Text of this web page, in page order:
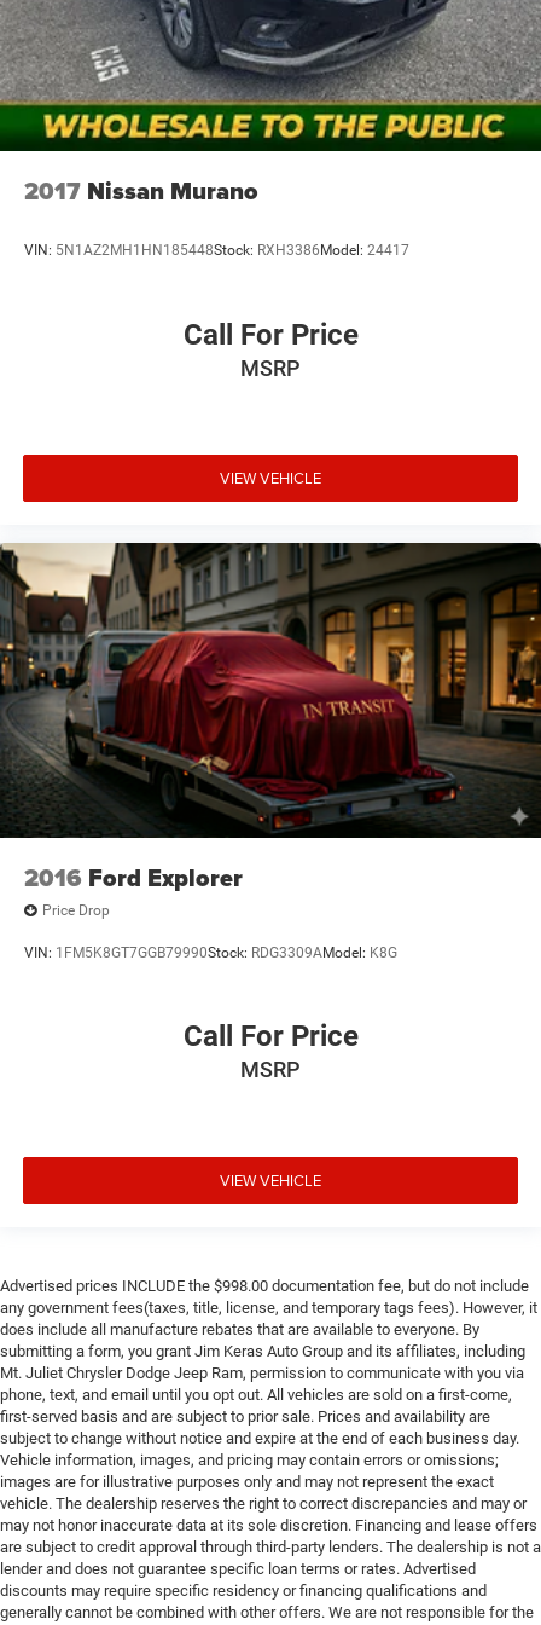
notice and cannot be combined unless stated.
Consent: By submitting this form, you consent to receive
phone, text, and email communications from Mt Juliet
CDJR (opt-out available at any time). Your submission
acknowledges you have read and agree to these full terms
and conditions.
2017 Nissan Murano
VIN: 5N1AZ2MH1HN185448Stock: RXH3386 Model: 24417
Call For Price
MSRP
VIEW VEHICLE
2016 Ford Explorer
Price Drop
VIN: 1FM5K8GT7GGB79990Stock: RDG3309AModel: K8G
Call For Price
MSRP
VIEW VEHICLE
Advertised prices INCLUDE the $998.00 documentation fee, but do not include
any government fees(taxes, title, license, and temporary tags fees). However, it
does include all manufacture rebates that are available to everyone. By
submitting a form, you grant Jim Keras Auto Group and its affiliates, including
Mt. Juliet Chrysler Dodge Jeep Ram, permission to communicate with you via
phone, text, and email until you opt out. All vehicles are sold on a first-come,
first-served basis and are subject to prior sale. Prices and availability are
subject to change without notice and expire at the end of each business day.
Vehicle information, images, and pricing may contain errors or omissions;
images are for illustrative purposes only and may not represent the exact
vehicle. The dealership reserves the right to correct discrepancies and may or
may not honor inaccurate data at its sole discretion. Financing and lease offers
are subject to credit approval through third-party lenders. The dealership is not a
lender and does not guarantee specific loan terms or rates. Advertised
discounts may require specific residency or financing qualifications and
generally cannot be combined with other offers. We are not responsible for the